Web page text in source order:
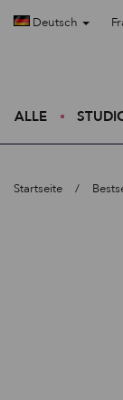
Deutsch
ALLE
Startseite